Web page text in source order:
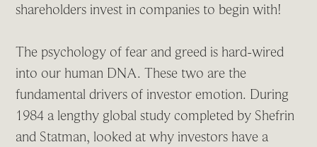
shareholders invest in companies to begin with!
The psychology of fear and greed is hard-wired
into our human DNA. These two are the
fundamental drivers of investor emotion. During
1984 a lengthy global study completed by Shefrin
and Statman, looked at why investors have a